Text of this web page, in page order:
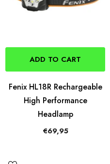
ADD TO CART
Fenix HL18R Rechargeable
High Performance
Headlamp
€69,95